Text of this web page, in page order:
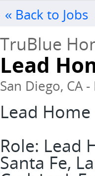
« Back to Jobs
TruBlue
Lead
San Diego, CA
Lead
Role: Lead
Santa Fe,